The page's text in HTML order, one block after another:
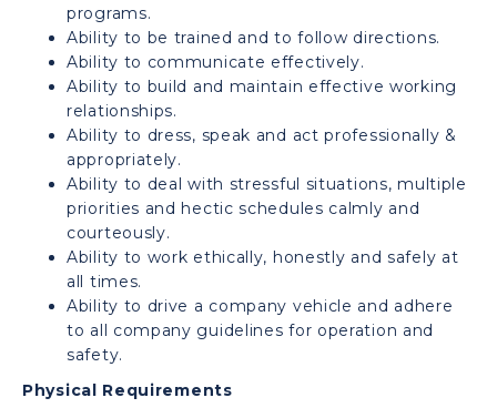
programs.
Ability to be trained and to follow directions.
Ability to communicate effectively.
Ability to build and maintain effective working
relationships.
Ability to dress, speak and act professionally &
appropriately.
Ability to deal with stressful situations, multiple
priorities and hectic schedules calmly and
courteously.
Ability to work ethically, honestly and safely at
all times.
Ability to drive a company vehicle and adhere
to all company guidelines for operation and
safety.
Physical Requirements